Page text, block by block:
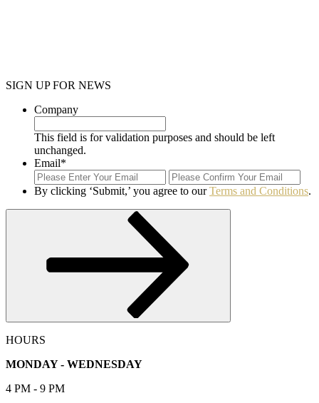
SIGN UP FOR NEWS
Company
This field is for validation purposes and should be left
unchanged.
Email*
Enter
Email
By clicking ‘Submit,’ you agree to ourTerms and Conditions.
HOURS
MONDAY - WEDNESDAY
4 PM - 9 PM